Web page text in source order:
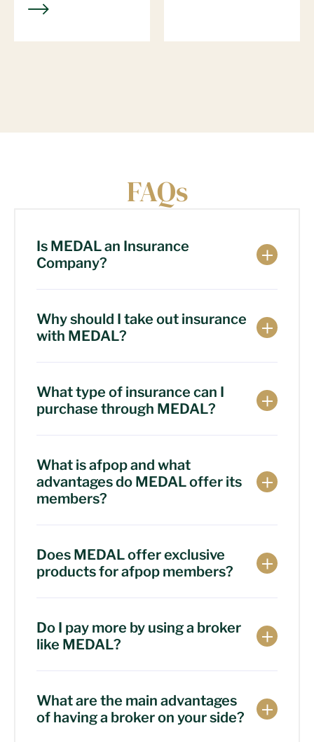
FAQs
Is MEDAL an Insurance
Company?
Why should I take out insurance
with MEDAL?
What type of insurance can I
purchase through MEDAL?
What is afpop and what
advantages do MEDAL offer its
members?
Does MEDAL offer exclusive
products for afpop members?
Do I pay more by using a broker
like MEDAL?
What are the main advantages
of having a broker on your side?